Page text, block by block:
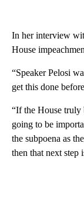
In her interview
House
“Speaker Pelosi
get this done
“If the House truly
going to be
the subpoena as
then that next step